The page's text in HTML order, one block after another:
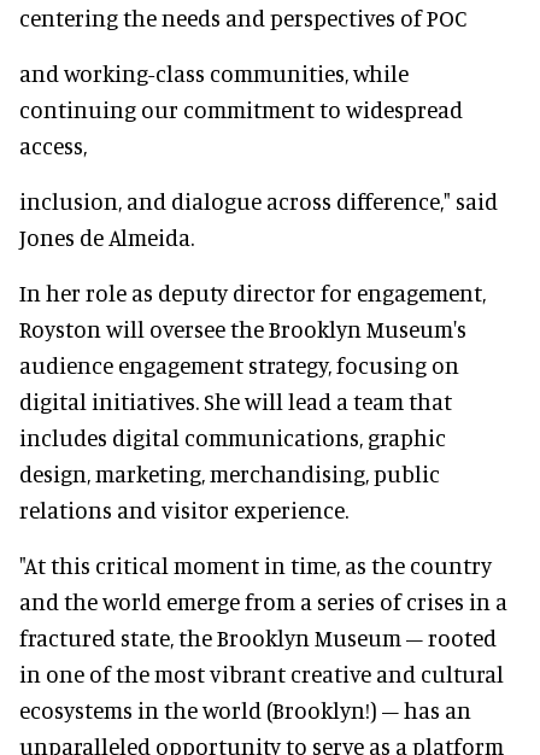
centering the needs and perspectives of POC
and working-class communities, while
continuing our commitment to widespread
access,
inclusion, and dialogue across difference," said
Jones de Almeida.
In her role as deputy director for engagement,
Royston will oversee the Brooklyn Museum's
audience engagement strategy, focusing on
digital initiatives. She will lead a team that
includes digital communications, graphic
design, marketing, merchandising, public
relations and visitor experience.
"At this critical moment in time, as the country
and the world emerge from a series of crises in a
fractured state, the Brooklyn Museum – rooted
in one of the most vibrant creative and cultural
ecosystems in the world (Brooklyn!) – has an
unparalleled opportunity to serve as a platform